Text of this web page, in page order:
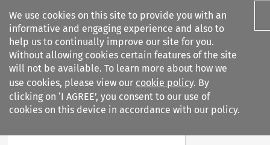
We use cookies on this site to provide you with an
informative and engaging experience and also to
help us to continually improve our site for you.
Without allowing cookies certain features of the site
will not be available. To learn more about how we
use cookies, please view our cookie policy. By
clicking on ‘I AGREE’, you consent to our use of
cookies on this device in accordance with our policy.
Search filters
Global Trade and Customs
Search content